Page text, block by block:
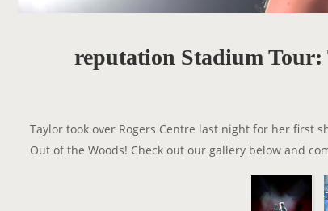
reputation Stadium
Taylor took over Rogers Centre last night for her first
Out of the Woods! Check out our gallery below and